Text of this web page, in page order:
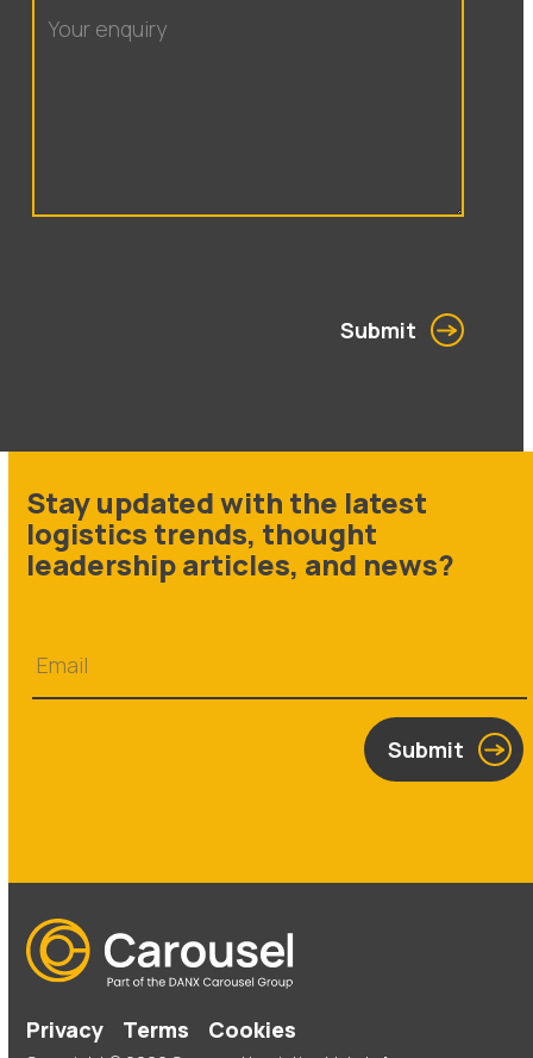
Submit
Stay updated with the latest
logistics trends, thought
leadership articles, and news?
Submit
Privacy Terms Cookies